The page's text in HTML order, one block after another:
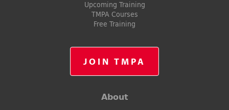
Upcoming Training
TMPA Courses
Free Training
JOIN TMPA
About